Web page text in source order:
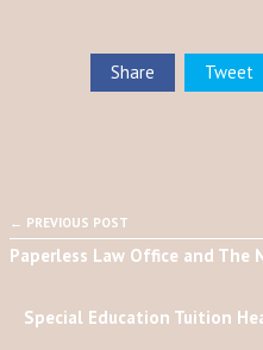
Share Tweet
← PREVIOUS POST
Paperless Law Office and The
Special Education Tuition